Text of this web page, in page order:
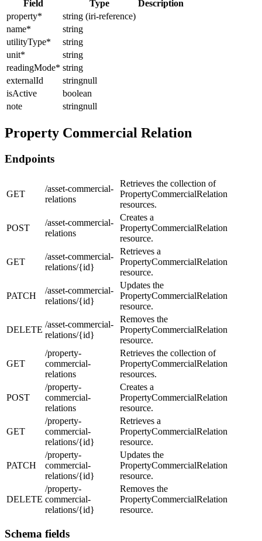
Field Type
Description
property*
string (iri-reference)
name*
string
utilityType*
string
unit*
string
readingMode* string
externalId
stringnull
isActive
boolean
note
stringnull
Property Commercial Relation
Endpoints
GET
/asset-commercial-
relations
Retrieves the collection of
PropertyCommercialRelation
resources.
POST
/asset-commercial-
relations
Creates a
PropertyCommercialRelation
resource.
GET
/asset-commercial-
relations/{id}
Retrieves a
PropertyCommercialRelation
resource.
PATCH
/asset-commercial-
relations/{id}
Updates the
PropertyCommercialRelation
resource.
DELETE
/asset-commercial-
relations/{id}
Removes the
PropertyCommercialRelation
resource.
GET
/property-
commercial-
relations
Retrieves the collection of
PropertyCommercialRelation
resources.
POST
/property-
commercial-
relations
Creates a
PropertyCommercialRelation
resource.
GET
/property-
commercial-
relations/{id}
Retrieves a
PropertyCommercialRelation
resource.
PATCH
/property-
commercial-
relations/{id}
Updates the
PropertyCommercialRelation
resource.
DELETE
/property-
commercial-
relations/{id}
Removes the
PropertyCommercialRelation
resource.
Schema fields